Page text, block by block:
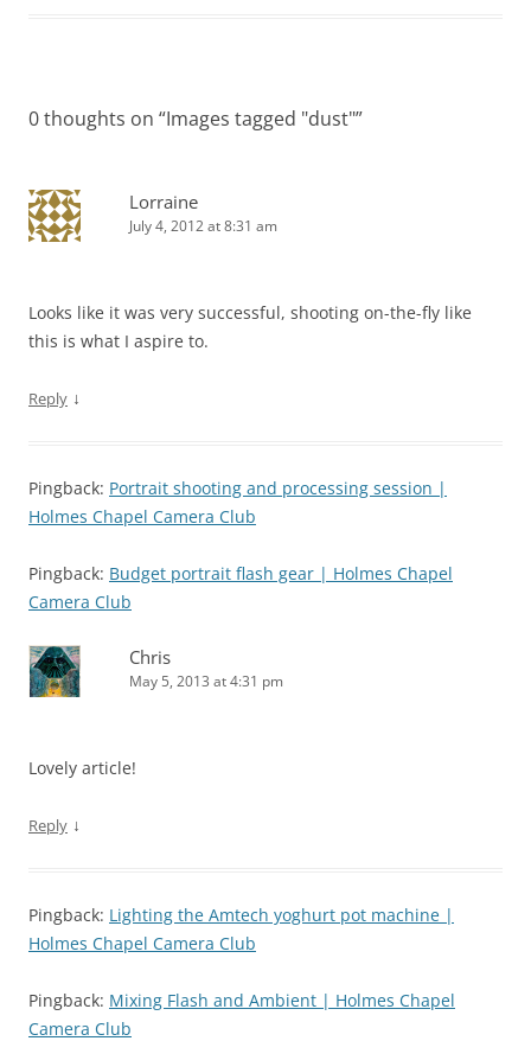
0 thoughts on “Images tagged "dust"”
Lorraine
July 4, 2012 at 8:31 am
Looks like it was very successful, shooting on-the-fly like
this is what I aspire to.
Reply ↓
Pingback: Portrait shooting and processing session |
Holmes Chapel Camera Club
Pingback: Budget portrait flash gear | Holmes Chapel
Camera Club
Chris
May 5, 2013 at 4:31 pm
Lovely article!
Reply ↓
Pingback: Lighting the Amtech yoghurt pot machine |
Holmes Chapel Camera Club
Pingback: Mixing Flash and Ambient | Holmes Chapel
Camera Club